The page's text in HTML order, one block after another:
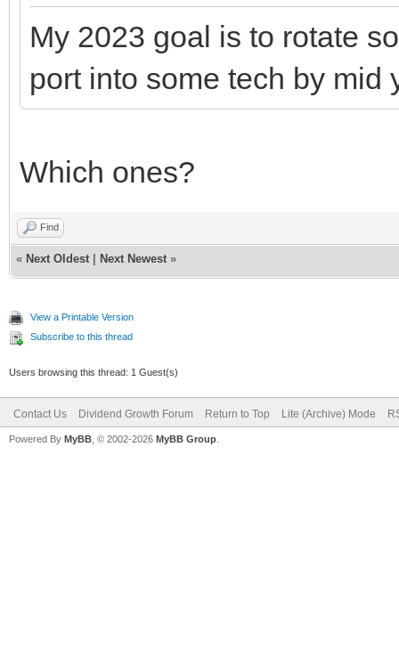
My 2023 goal is to rotate
port into some tech by mid
Which ones?
Find
« Next Oldest Next Newest »
View a Printable Version
Subscribe to this thread
Users browsing this thread: 1 Guest(s)
Contact Us Dividend Growth Forum Return to Top Lite (Archive) Mode
Powered By MyBB , © 2002-2026 MyBB Group